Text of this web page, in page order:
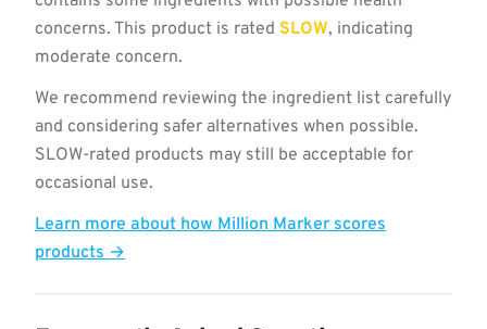
concerns. This product is rated SLOW, indicating
moderate concern.
We recommend reviewing the ingredient list carefully
and considering safer alternatives when possible.
SLOW-rated products may still be acceptable for
occasional use.
Learn more about how Million Marker scores
products →